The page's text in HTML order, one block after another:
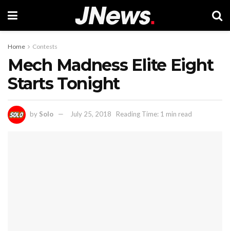
Home Contests
Mech Madness Elite Eight
Starts Tonight
by Solo July 25, 2018 Reading Time: 1 min read